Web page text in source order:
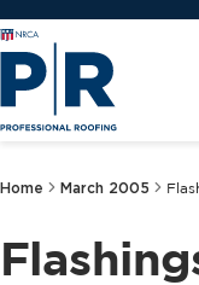
Home March 2005